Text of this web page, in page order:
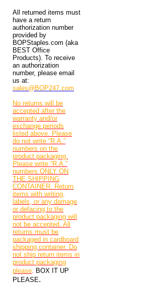
All returned items must
have a return
authorization number
provided by
BOPStaples.com (aka
BEST Office
Products). To receive
an authorization
number, please email
us at:
sales@BOP247.com
No returns will be
accepted after the
warranty and/or
exchange periods
listed above. Please
do not write “R.A.”
numbers on the
product packaging.
Please write “R.A.”
numbers ONLY ON
THE SHIPPING
CONTAINER. Return
items with writing,
labels, or any damage
or defacing to the
product packaging will
not be accepted. All
returns must be
packaged in cardboard
shipping container. Do
not ship return items in
product packaging
please
BOX IT UP
PLEASE.